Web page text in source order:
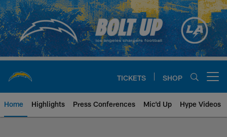
Skip
to
main
content
TICKETS SHOP
Home Highlights Press Conferences Mic'd Up Hype Videos